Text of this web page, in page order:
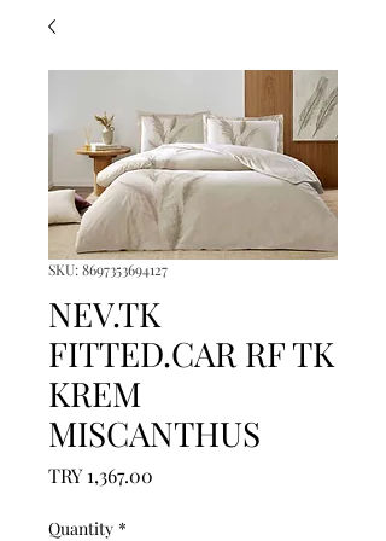
SKU: 8697353694127
NEV.TK
FITTED.CAR RF TK
KREM
MISCANTHUS
TRY 1,367.00
Quantity *